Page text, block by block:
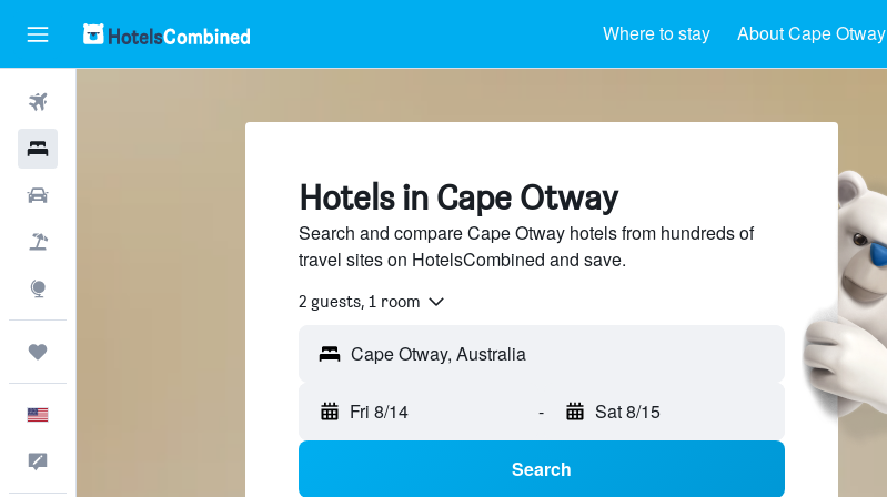
Where to stay About Cape Otway
Hotels in Cape Otway
Search and compare Cape Otway hotels from hundreds of
travel sites on HotelsCombined and save.
2 guests, 1 room
Fri 8/14 - Sat 8/15
Search